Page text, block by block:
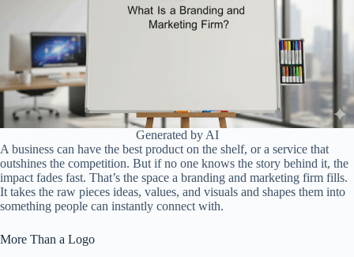
Generated by AI
A business can have the best product on the shelf, or a service that
outshines the competition. But if no one knows the story behind it, the
impact fades fast. That’s the space a branding and marketing firm fills.
It takes the raw pieces ideas, values, and visuals and shapes them into
something people can instantly connect with.
More Than a Logo